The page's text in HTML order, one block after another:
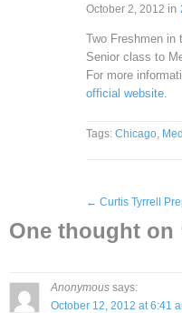
October 2, 2012 in
Two Freshmen in
Senior class to
For more
official website.
Tags: Chicago,
← Curtis Tyrrell
One thought on
Anonymous says:
October 12, 2012 at 6:41